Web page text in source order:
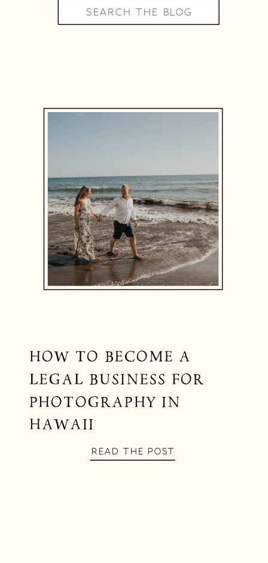
Search
for:
HOW TO BECOME A
LEGAL BUSINESS FOR
PHOTOGRAPHY IN
HAWAII
READ THE POST